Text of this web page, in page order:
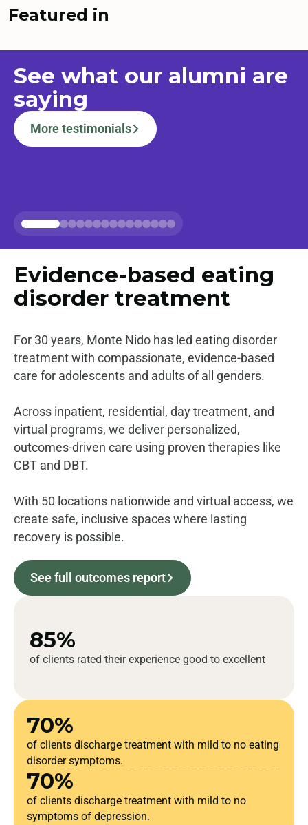
Featured in
See what our alumni are
saying
More testimonials
Evidence-based eating
disorder treatment
For 30 years, Monte Nido has led eating disorder
treatment with compassionate, evidence-based
care for adolescents and adults of all genders.
Across inpatient, residential, day treatment, and
virtual programs, we deliver personalized,
outcomes-driven care using proven therapies like
CBT and DBT.
With 50 locations nationwide and virtual access, we
create safe, inclusive spaces where lasting
recovery is possible.
See full outcomes report
85%
of clients rated their experience good to excellent
70%
of clients discharge treatment with mild to no eating
disorder symptoms.
70%
of clients discharge treatment with mild to no
symptoms of depression.